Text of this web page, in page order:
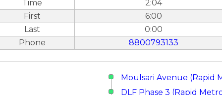
Time
2:04
First
6:00
Last
0:00
Phone
8800793133
Moulsari Avenue (Rapid
DLF Phase 3 (Rapid